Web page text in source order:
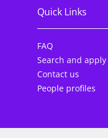
Quick Links
FAQ
Search and apply
Contact us
People profiles